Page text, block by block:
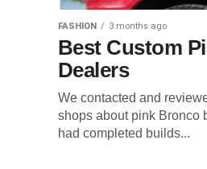
FASHION 3 months ago
Best Custom
Dealers
We contacted and
shops about pink Bronco
had completed builds...